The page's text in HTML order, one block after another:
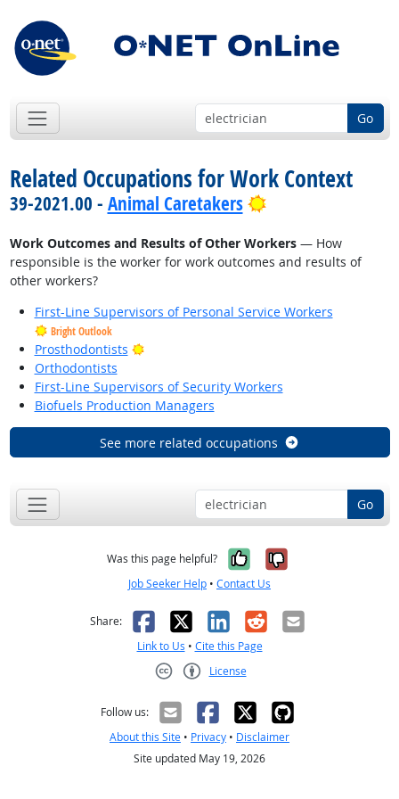
Go
Related Occupations for Work Context
39-2021.00 - Animal Caretakers Bright Outlook
Work Outcomes and Results of Other Workers— How
responsible is the worker for work outcomes and results of
other workers?
First-Line Supervisors of Personal Service Workers
Bright Outlook
Prosthodontists
Bright Outlook
Orthodontists
First-Line Supervisors of Security Workers
Biofuels Production Managers
See more related occupations
Go
Was this page helpful? Yes, it was
No, it was
Job Seeker Help • Contact Us
Share: Facebook
X LinkedIn
RedditEmail
Link to Us • Cite this Page
License
Follow us:
About this Site • Privacy • Disclaimer
Site updated May 19, 2026